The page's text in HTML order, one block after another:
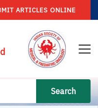
ARTICLES ONLINE
Search